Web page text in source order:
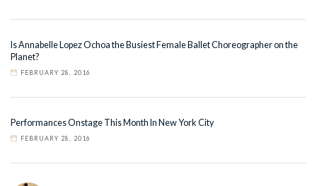
Is Annabelle Lopez Ochoa the Busiest Female Ballet Choreographer on the
Planet?
FEBRUARY 28, 2016
Performances Onstage This Month In New York City
FEBRUARY 28, 2016